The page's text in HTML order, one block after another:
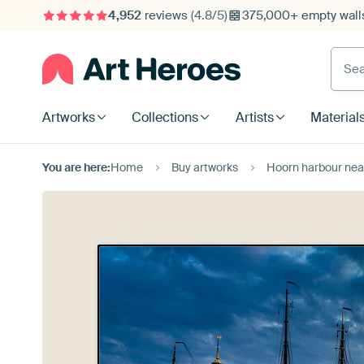
4,952reviews (4.8/5) 375,000+ empty
Artworks Collections Artists
You are here:Home Buy artworks Hoorn harbour